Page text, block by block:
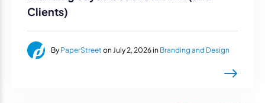
Clients)
By PaperStreet on July 2, 2026 in Branding and Design